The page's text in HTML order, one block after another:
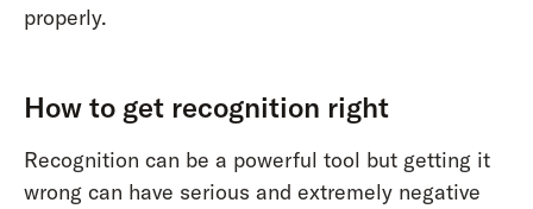
properly.
How to get recognition right
Recognition can be a powerful tool but getting it
wrong can have serious and extremely negative